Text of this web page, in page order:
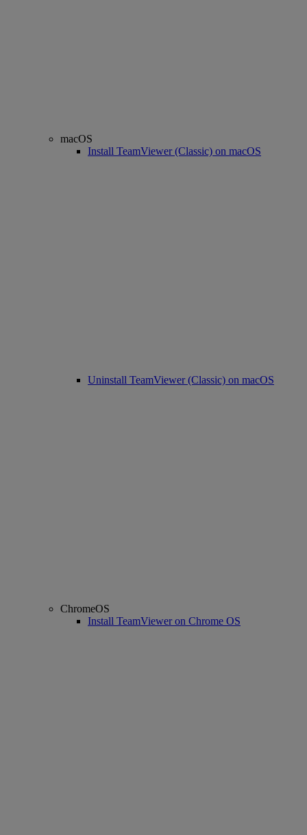
macOS
Install TeamViewer (Classic) on macOS
Uninstall TeamViewer (Classic) on macOS
ChromeOS
Install TeamViewer on Chrome OS